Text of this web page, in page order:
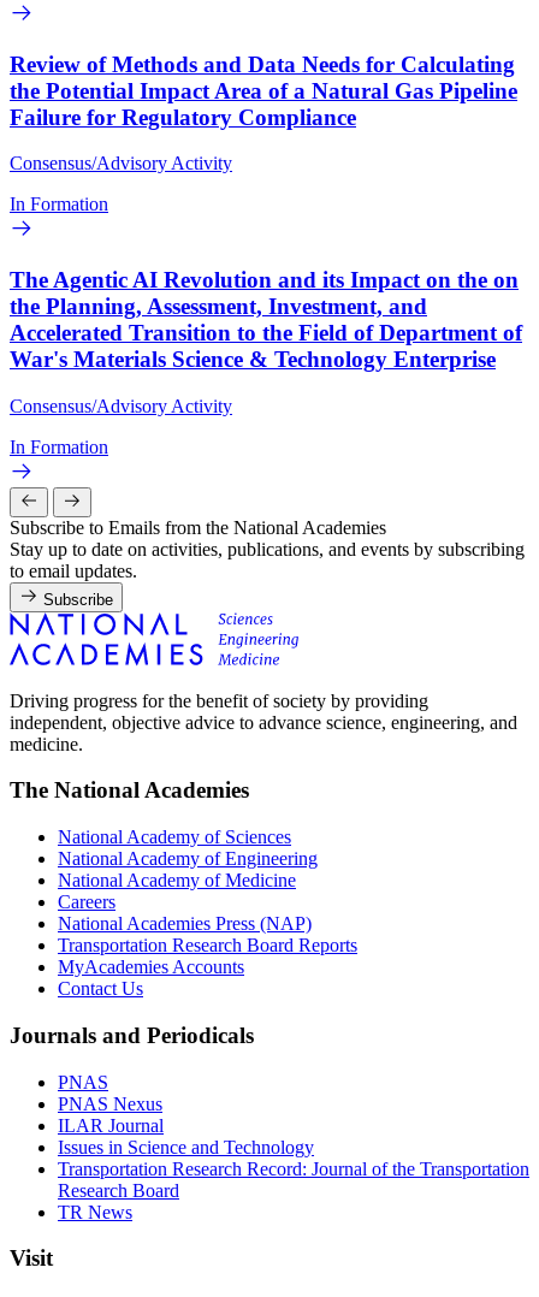
Review of Methods and Data Needs for Calculating
the Potential Impact Area of a Natural Gas Pipeline
Failure for Regulatory Compliance
Consensus/Advisory Activity
In Formation
The Agentic AI Revolution and its Impact on the on
the Planning, Assessment, Investment, and
Accelerated Transition to the Field of Department of
War's Materials Science & Technology Enterprise
Consensus/Advisory Activity
In Formation
Subscribe to Emails from the National Academies
Stay up to date on activities, publications, and events by subscribing
to email updates.
Subscribe
Driving progress for the benefit of society by providing
independent, objective advice to advance science, engineering, and
medicine.
The National Academies
National Academy of Sciences
National Academy of Engineering
National Academy of Medicine
Careers
National Academies Press (NAP)
Transportation Research Board Reports
MyAcademies Accounts
Contact Us
Journals and Periodicals
PNAS
PNAS Nexus
ILAR Journal
Issues in Science and Technology
Transportation Research Record: Journal of the Transportation
Research Board
TR News
Visit